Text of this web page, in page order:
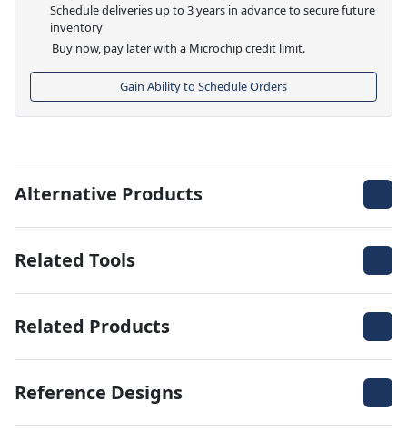
Schedule deliveries up to 3 years in advance to secure future
inventory
Buy now, pay later with a Microchip credit limit.
Gain Ability to Schedule Orders
Alternative Products
Related Tools
Related Products
Reference Designs